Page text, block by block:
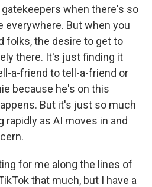
gatekeepers when there's so
everywhere. But when you
folks, the desire to get to
there. It's just finding it
a-friend to tell-a-friend or
because he's on this
But it's just so much
rapidly as AI moves in and
for me along the lines of
that much, but I have a